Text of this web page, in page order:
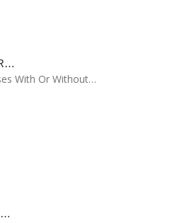
With Or Without…